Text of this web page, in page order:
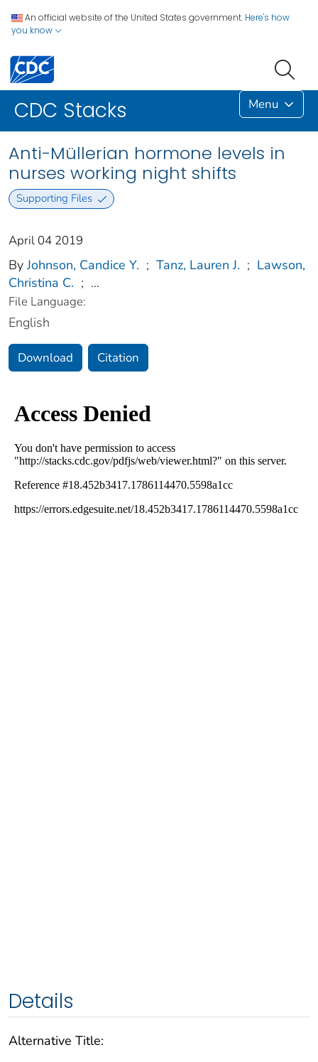
An official website of the United States government. Here's how
you know
CDC Stacks Menu
Anti-Müllerian hormone levels in
nurses working night shifts
Supporting Files
April 04 2019
By Johnson, Candice Y. ; Tanz, Lauren J. ; Lawson,
Christina C. ; ...
File Language:
English
Download Citation
Details
Alternative Title: